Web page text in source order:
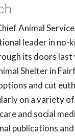
Animal
leader in
its doors
Shelter in
and cut
on a variety
and social
publications